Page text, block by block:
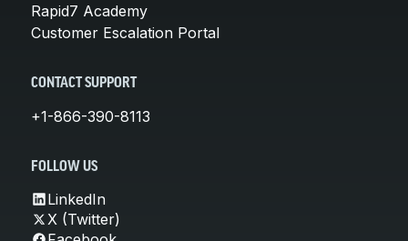
Rapid7 Academy
Customer Escalation Portal
CONTACT SUPPORT
+1-866-390-8113
FOLLOW US
LinkedIn
X (Twitter)